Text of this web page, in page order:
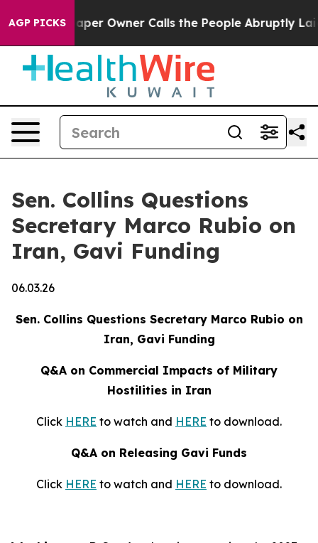
AGP PICKSOwner Calls the People Abruptly Laid off
Sen. Collins Questions
Secretary Marco Rubio on
Iran, Gavi Funding
06.03.26
Sen. Collins Questions Secretary Marco Rubio on
Iran, Gavi Funding
Q&A on Commercial Impacts of Military
Hostilities in Iran
Click HERE to watch and HERE to download.
Q&A on Releasing Gavi Funds
Click HERE to watch and HERE to download.